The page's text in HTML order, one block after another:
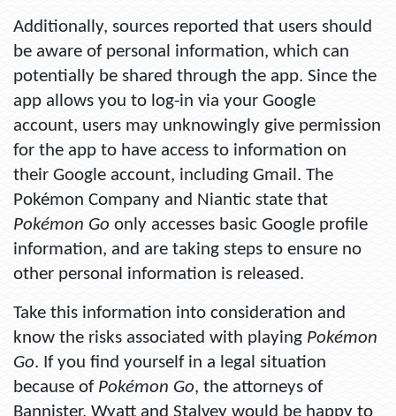
Additionally, sources reported that users should
be aware of personal information, which can
potentially be shared through the app. Since the
app allows you to log-in via your Google
account, users may unknowingly give permission
for the app to have access to information on
their Google account, including Gmail. The
Pokémon Company and Niantic state that
Pokémon Go only accesses basic Google profile
information, and are taking steps to ensure no
other personal information is released.
Take this information into consideration and
know the risks associated with playing Pokémon
Go. If you find yourself in a legal situation
because of Pokémon Go, the attorneys of
Bannister, Wyatt and Stalvey would be happy to